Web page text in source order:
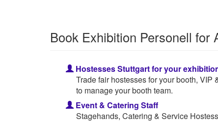
Book Exhibition Personell for
Hostesses Stuttgart for your
Trade fair hostesses for your booth,
to manage your booth team.
Event & Catering Staff
Stagehands, Catering & Service